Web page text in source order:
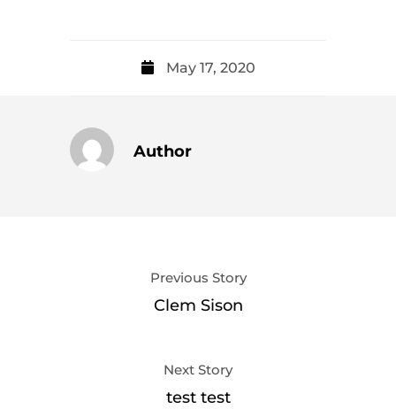
May 17, 2020
Author
Previous Story
Clem Sison
Next Story
test test